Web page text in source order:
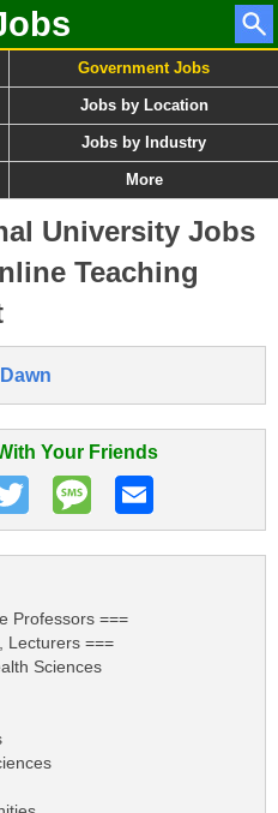
Government Jobs
Jobs by Location
Jobs by Industry
More
University Jobs
Teaching
Dawn
Your Friends
Professors ===
Lecturers ===
Sciences